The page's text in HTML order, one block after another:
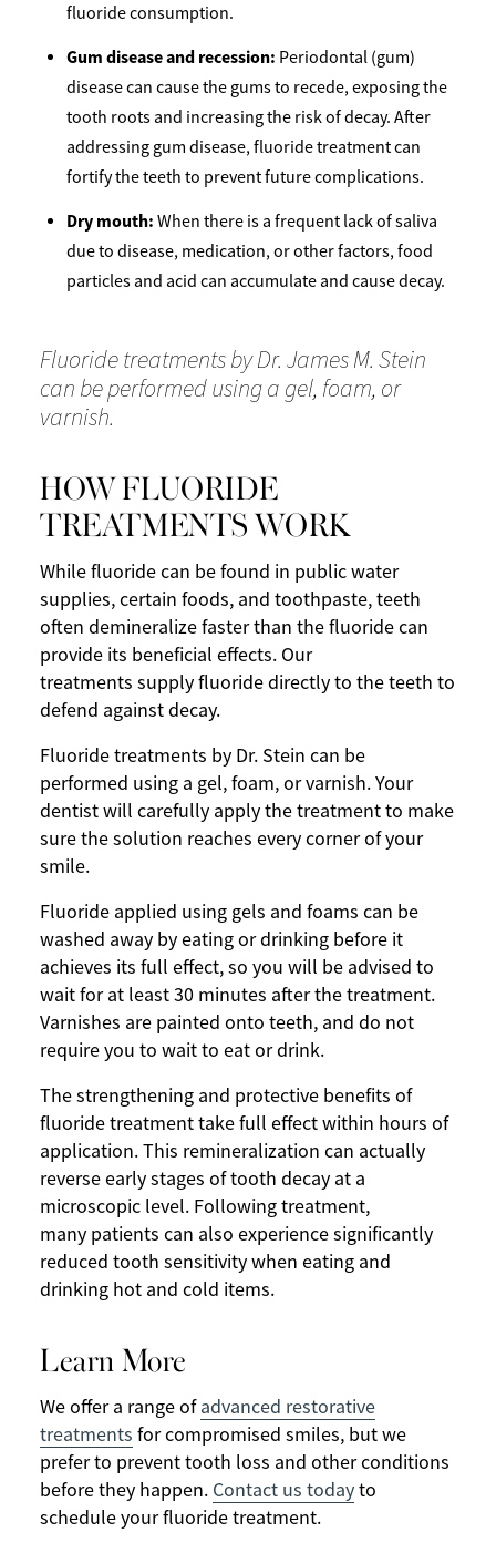
fluoride consumption.
Gum disease and recession: Periodontal (gum)
disease can cause the gums to recede, exposing the
tooth roots and increasing the risk of decay. After
addressing gum disease, fluoride treatment can
fortify the teeth to prevent future complications.
Dry mouth: When there is a frequent lack of saliva
due to disease, medication, or other factors, food
particles and acid can accumulate and cause decay.
Fluoride treatments by Dr. James M. Stein
can be performed using a gel, foam, or
varnish.
HOW FLUORIDE
TREATMENTS WORK
While fluoride can be found in public water
supplies, certain foods, and toothpaste, teeth
often demineralize faster than the fluoride can
provide its beneficial effects. Our
treatments supply fluoride directly to the teeth to
defend against decay.
Fluoride treatments by Dr. Stein can be
performed using a gel, foam, or varnish. Your
dentist will carefully apply the treatment to make
sure the solution reaches every corner of your
smile.
Fluoride applied using gels and foams can be
washed away by eating or drinking before it
achieves its full effect, so you will be advised to
wait for at least 30 minutes after the treatment.
Varnishes are painted onto teeth, and do not
require you to wait to eat or drink.
The strengthening and protective benefits of
fluoride treatment take full effect within hours of
application. This remineralization can actually
reverse early stages of tooth decay at a
microscopic level. Following treatment,
many patients can also experience significantly
reduced tooth sensitivity when eating and
drinking hot and cold items.
Learn More
We offer a range ofadvanced restorative
treatments for compromised smiles, but we
prefer to prevent tooth loss and other conditions
before they happen. Contact us todayto
schedule your fluoride treatment.